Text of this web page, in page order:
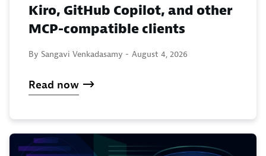
Kiro, GitHub Copilot, and other
MCP-compatible clients
By Sangavi Venkadasamy - August 4, 2026
Read now